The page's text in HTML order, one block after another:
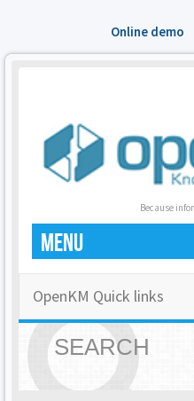
Online demo
Because
MENU
OpenKM Quick links
SEARCH